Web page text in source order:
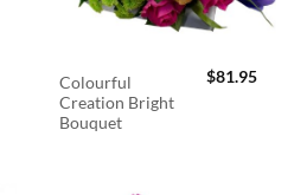
Colourful
Creation Bright
Bouquet
$81.95